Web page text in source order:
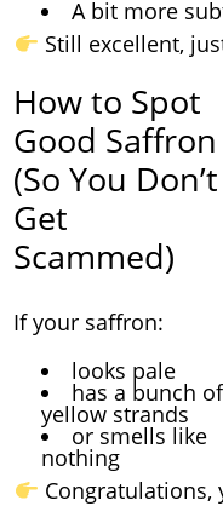
A bit more
Still excellent,
How to Spot
Good Saffron
(So You Don’t
Get
Scammed)
If your saffron:
looks pale
has a bunch of
yellow strands
or smells like
nothing
Congratulations,